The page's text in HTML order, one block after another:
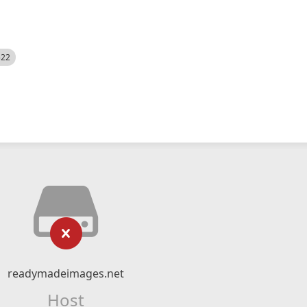
readymadeimages.net
Host